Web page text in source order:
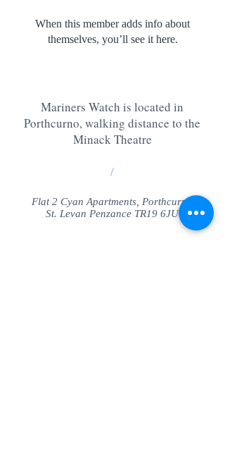
When this member adds info about
themselves, you’ll see it here.
Mariners Watch is located in
Porthcurno, walking distance to the
Minack Theatre
/
Flat 2 Cyan Apartments, Porthcurno
St. Levan Penzance TR19 6JU